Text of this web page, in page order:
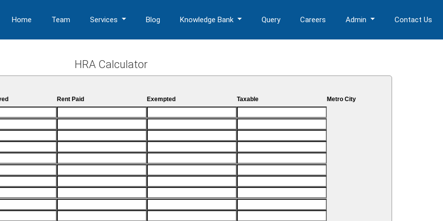
Home Team Services Blog Knowledge Bank Query Careers Admin Contact Us
HRA Calculator
Rent Paid Exempted Taxable
Metro City